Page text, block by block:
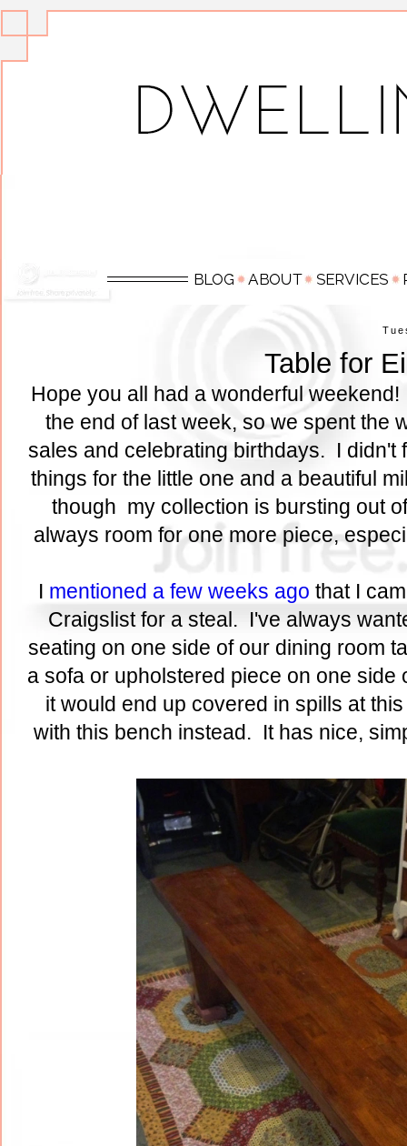
Table for
Hope you all had a wonderful
the end of last week, so we spent the
sales and celebrating birthdays. I didn't
things for the little one and a beautiful
though my collection is bursting out
always room for one more piece,
I mentioned a few weeks ago that I
Craigslist for a steal. I've always
seating on one side of our dining room
a sofa or upholstered piece on one side
it would end up covered in spills at
with this bench instead. It has nice,